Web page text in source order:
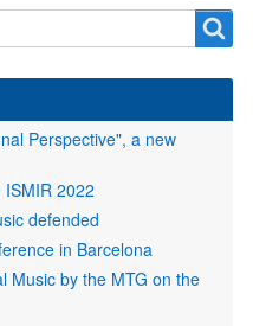
Perspective", a new
2022
defended
in Barcelona
Music by the MTG on the